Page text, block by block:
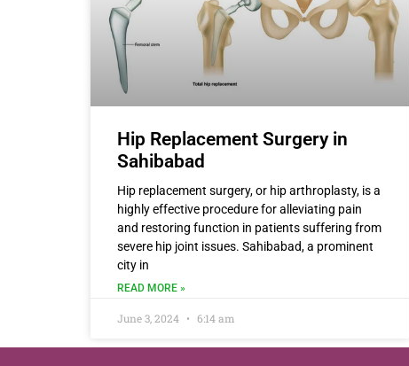
Hip Replacement Surgery in
Sahibabad
Hip replacement surgery, or hip arthroplasty, is a
highly effective procedure for alleviating pain
and restoring function in patients suffering from
severe hip joint issues. Sahibabad, a prominent
city in
READ MORE »
June 3, 2024 6:14 am